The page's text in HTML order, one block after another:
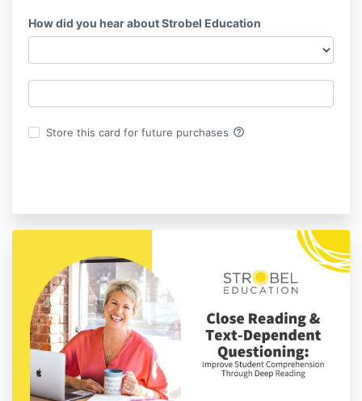
How did you hear about Strobel Education
Store this card for future purchases help_outline